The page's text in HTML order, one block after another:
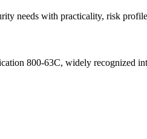
needs with practicality, risk
800-63C, widely recognized